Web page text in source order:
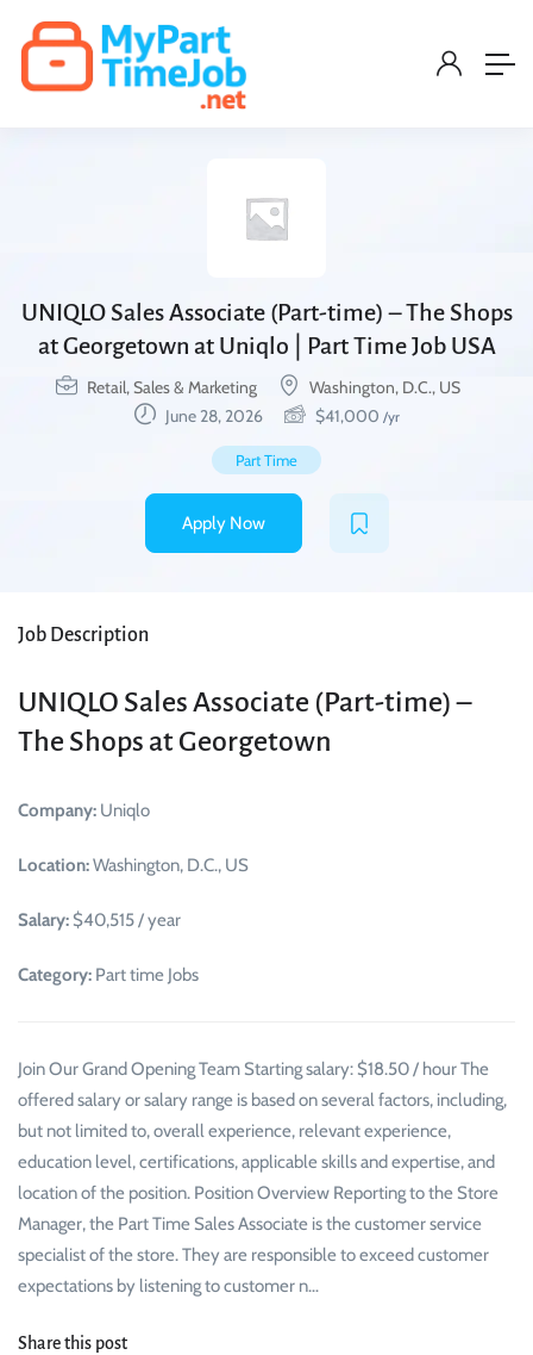
UNIQLO Sales Associate (Part-time) – The Shops
at Georgetown at Uniqlo | Part Time Job USA
Retail, Sales & Marketing
Washington, D.C., US
June 28, 2026
$41,000 /yr
Part Time
Apply Now
Job Description
UNIQLO Sales Associate (Part-time) –
The Shops at Georgetown
Company: Uniqlo
Location:Washington, D.C., US
Salary: $40,515 / year
Category: Part time Jobs
Join Our Grand Opening Team Starting salary: $18.50 / hour The
offered salary or salary range is based on several factors, including,
but not limited to, overall experience, relevant experience,
education level, certifications, applicable skills and expertise, and
location of the position. Position Overview Reporting to the Store
Manager, the Part Time Sales Associate is the customer service
specialist of the store. They are responsible to exceed customer
expectations by listening to customer n…
Share this post